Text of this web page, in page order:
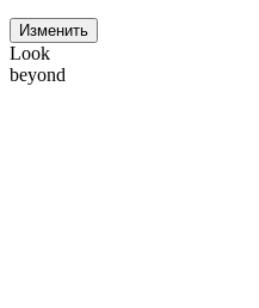
Изменить
Look
beyond